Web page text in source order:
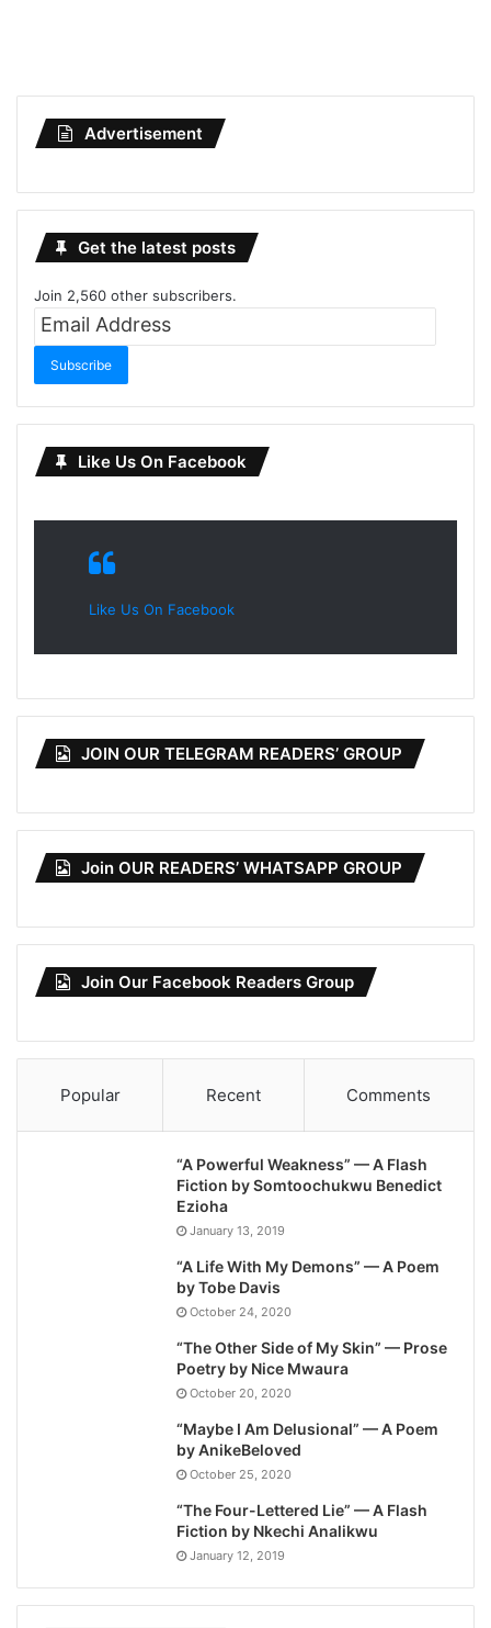
Advertisement
Get the latest posts
Join 2,560 other subscribers.
Email
Subscribe
Like Us On Facebook
Like Us On Facebook
JOIN OUR TELEGRAM READERS’ GROUP
Join OUR READERS’ WHATSAPP GROUP
Join Our Facebook Readers Group
Popular Recent Comments
“A Powerful Weakness” — A Flash
Fiction by Somtoochukwu Benedict
Ezioha
January 13, 2019
“A Life With My Demons” — A Poem
by Tobe Davis
October 24, 2020
“The Other Side of My Skin” — Prose
Poetry by Nice Mwaura
October 20, 2020
“Maybe I Am Delusional” — A Poem
by AnikeBeloved
October 25, 2020
“The Four-Lettered Lie” — A Flash
Fiction by Nkechi Analikwu
January 12, 2019